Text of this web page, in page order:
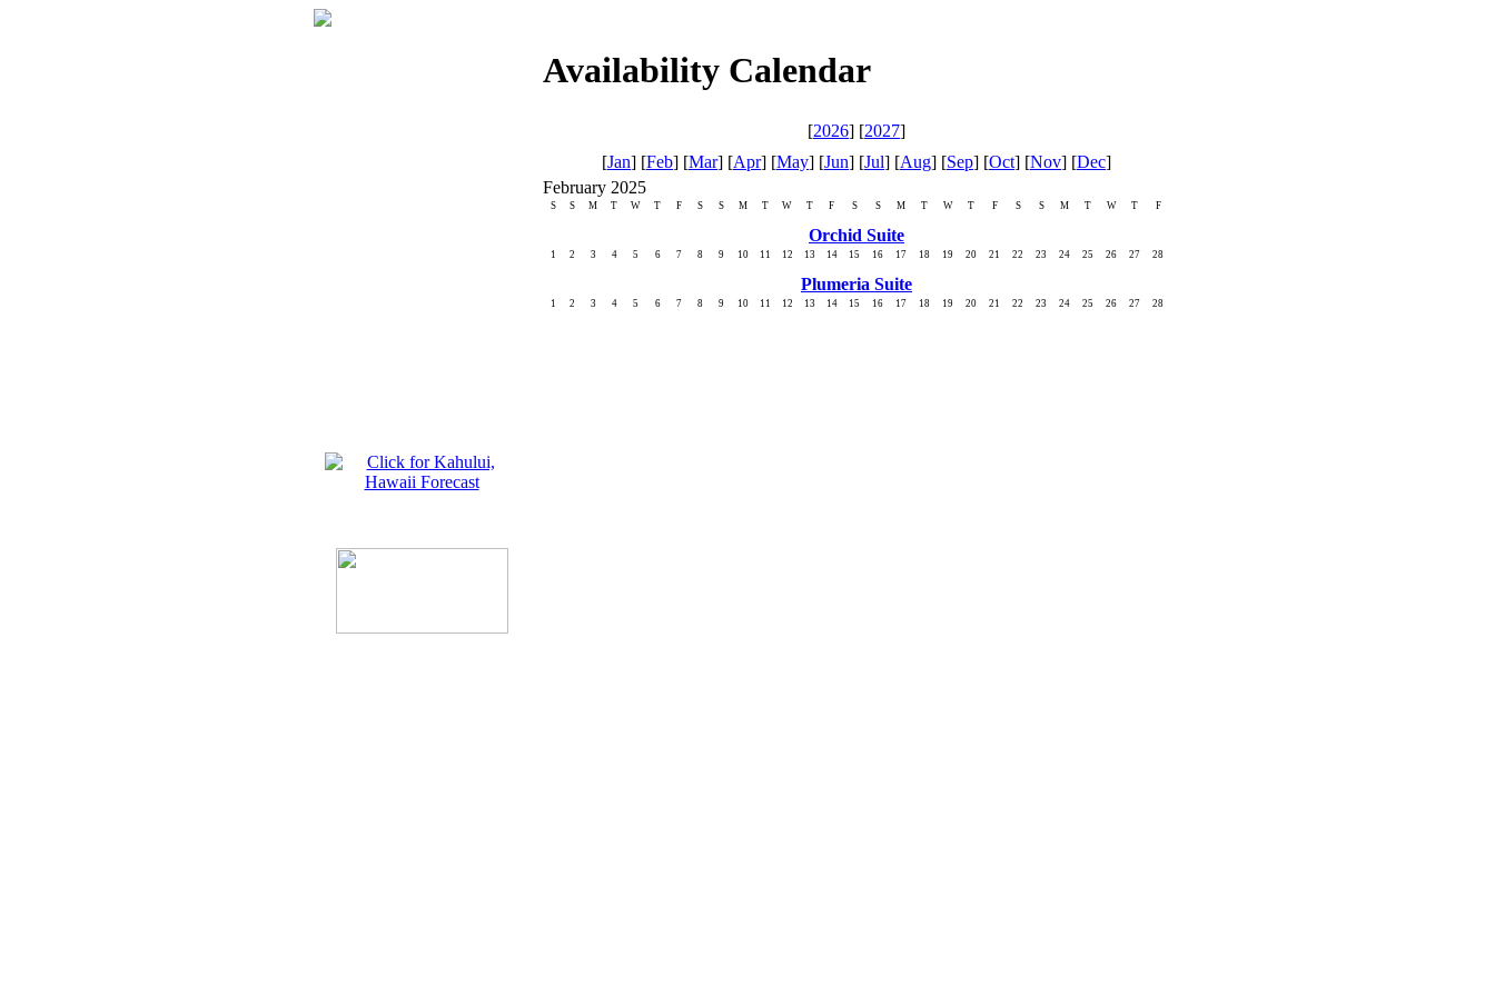
Availability Calendar
[2026] [2027]
[Jan] [Feb] [Mar] [Apr] [May] [Jun] [Jul] [Aug] [Sep] [Oct] [Nov] [Dec]
February 2025
S S M T W T F S S M T W T F S S M T W T F S S M T W T F
Orchid Suite
1 2 3 4 5 6 7 8 9 10 11 12 13 14 15 16 17 18 19 20 21 22 23 24 25 26 27 28
Plumeria Suite
1 2 3 4 5 6 7 8 9 10 11 12 13 14 15 16 17 18 19 20 21 22 23 24 25 26 27 28